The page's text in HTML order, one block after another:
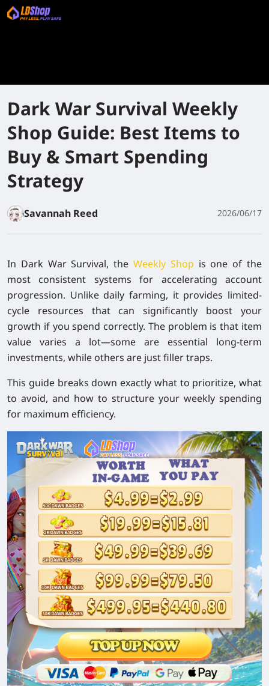
Dark War Survival Weekly
Shop Guide: Best Items to
Buy & Smart Spending
Strategy
Savannah Reed 2026/06/17
In Dark War Survival, the Weekly Shop is one of the
most consistent systems for accelerating account
progression. Unlike daily farming, it provides limited-
cycle resources that can significantly boost your
growth if you spend correctly. The problem is that item
value varies a lot—some are essential long-term
investments, while others are just filler traps.
This guide breaks down exactly what to prioritize, what
to avoid, and how to structure your weekly spending
for maximum efficiency.